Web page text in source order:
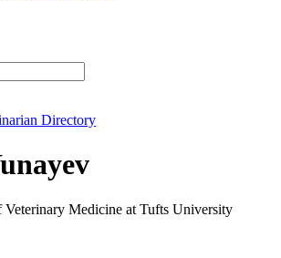
Directory
Veterinary Medicine at Tufts University